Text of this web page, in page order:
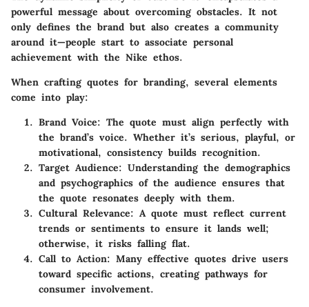
powerful message about overcoming obstacles. It not
only defines the brand but also creates a community
around it—people start to associate personal
achievement with the Nike ethos.
When crafting quotes for branding, several elements
come into play:
Brand Voice: The quote must align perfectly with
the brand’s voice. Whether it’s serious, playful, or
motivational, consistency builds recognition.
Target Audience: Understanding the demographics
and psychographics of the audience ensures that
the quote resonates deeply with them.
Cultural Relevance: A quote must reflect current
trends or sentiments to ensure it lands well;
otherwise, it risks falling flat.
Call to Action: Many effective quotes drive users
toward specific actions, creating pathways for
consumer involvement.